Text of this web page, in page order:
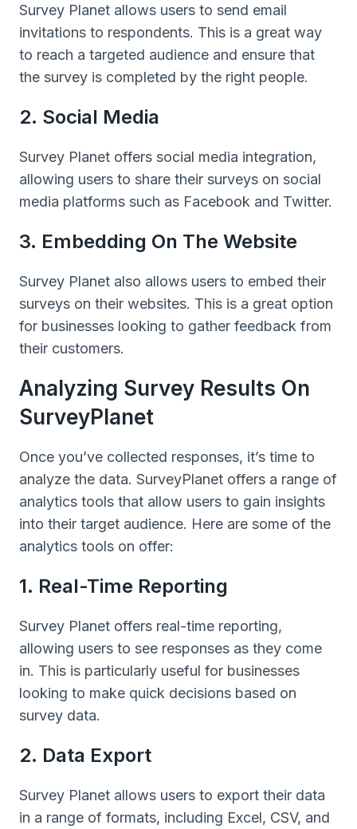
Survey Planet allows users to send email
invitations to respondents. This is a great way
to reach a targeted audience and ensure that
the survey is completed by the right people.
2. Social Media
Survey Planet offers social media integration,
allowing users to share their surveys on social
media platforms such as Facebook and Twitter.
3. Embedding On The Website
Survey Planet also allows users to embed their
surveys on their websites. This is a great option
for businesses looking to gather feedback from
their customers.
Analyzing Survey Results On
SurveyPlanet
Once you’ve collected responses, it’s time to
analyze the data. SurveyPlanet offers a range of
analytics tools that allow users to gain insights
into their target audience. Here are some of the
analytics tools on offer:
1. Real-Time Reporting
Survey Planet offers real-time reporting,
allowing users to see responses as they come
in. This is particularly useful for businesses
looking to make quick decisions based on
survey data.
2. Data Export
Survey Planet allows users to export their data
in a range of formats, including Excel, CSV, and